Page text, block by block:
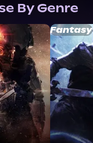
By Genre
Fantasy